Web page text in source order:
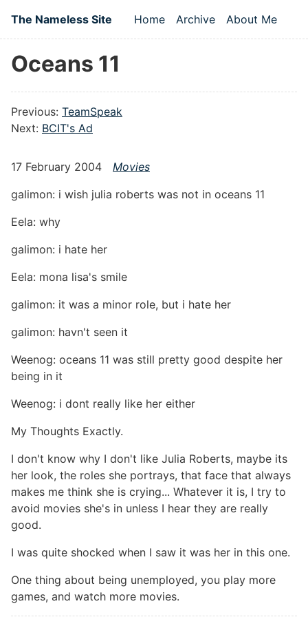
The Nameless Site
Top level navigation
Home Archive About Me
Oceans 11
Previous: TeamSpeak
Next: BCIT's Ad
17 February 2004
Movies
galimon: i wish julia roberts was not in oceans 11
Eela: why
galimon: i hate her
Eela: mona lisa's smile
galimon: it was a minor role, but i hate her
galimon: havn't seen it
Weenog: oceans 11 was still pretty good despite her
being in it
Weenog: i dont really like her either
My Thoughts Exactly.
I don't know why I don't like Julia Roberts, maybe its
her look, the roles she portrays, that face that always
makes me think she is crying... Whatever it is, I try to
avoid movies she's in unless I hear they are really
good.
I was quite shocked when I saw it was her in this one.
One thing about being unemployed, you play more
games, and watch more movies.